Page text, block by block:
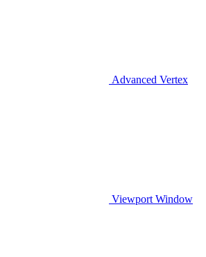
Advanced Vertex
Viewport Window